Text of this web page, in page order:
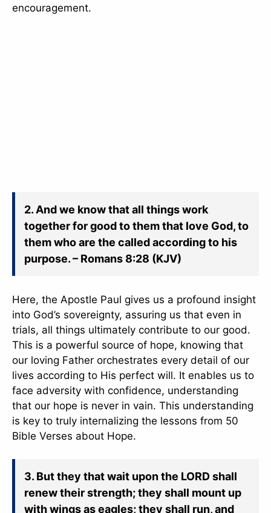
encouragement.
2. And we know that all things work
together for good to them that love God, to
them who are the called according to his
purpose. – Romans 8:28 (KJV)
Here, the Apostle Paul gives us a profound insight
into God’s sovereignty, assuring us that even in
trials, all things ultimately contribute to our good.
This is a powerful source of hope, knowing that
our loving Father orchestrates every detail of our
lives according to His perfect will. It enables us to
face adversity with confidence, understanding
that our hope is never in vain. This understanding
is key to truly internalizing the lessons from 50
Bible Verses about Hope.
3. But they that wait upon the LORD shall
renew their strength; they shall mount up
with wings as eagles; they shall run, and